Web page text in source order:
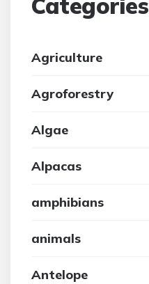
Categories
Agriculture
Agroforestry
Algae
Alpacas
amphibians
animals
Antelope